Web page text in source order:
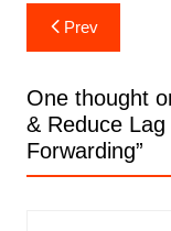
Post
navigation
Prev
One thought
& Reduce
Forwarding”